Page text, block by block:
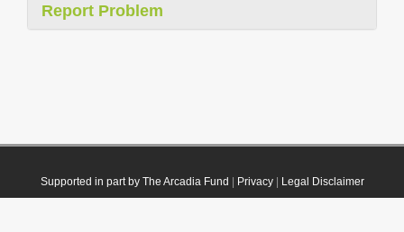
Report Problem
Supported in part by The Arcadia Fund Privacy| Legal Disclaimer